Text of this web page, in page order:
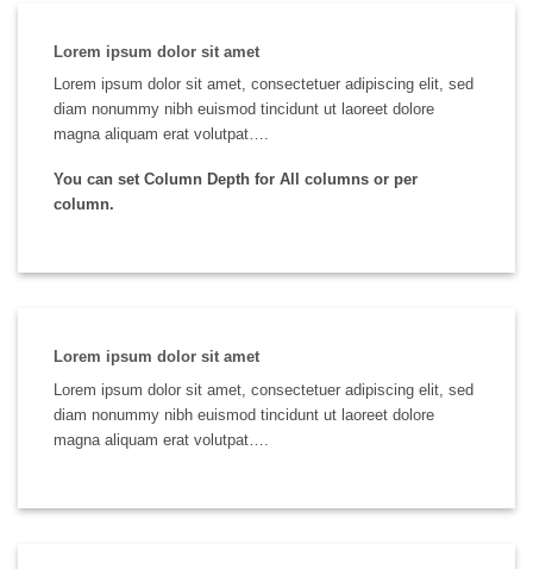
Lorem ipsum dolor sit amet
Lorem ipsum dolor sit amet, consectetuer adipiscing elit, sed
diam nonummy nibh euismod tincidunt ut laoreet dolore
magna aliquam erat volutpat….
You can set Column Depth for All columns or per
column.
Lorem ipsum dolor sit amet
Lorem ipsum dolor sit amet, consectetuer adipiscing elit, sed
diam nonummy nibh euismod tincidunt ut laoreet dolore
magna aliquam erat volutpat….